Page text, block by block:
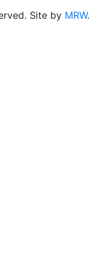
Site by MRW.